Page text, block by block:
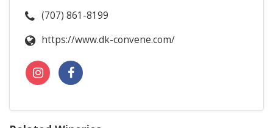
(707) 861-8199
https://www.dk-convene.com/